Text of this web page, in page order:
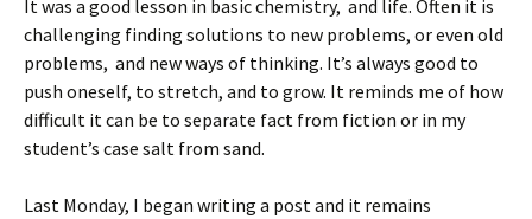
It was a good lesson in basic chemistry, and life. Often it is
challenging finding solutions to new problems, or even old
problems, and new ways of thinking. It’s always good to
push oneself, to stretch, and to grow. It reminds me of how
difficult it can be to separate fact from fiction or in my
student’s case salt from sand.
Last Monday, I began writing a post and it remains